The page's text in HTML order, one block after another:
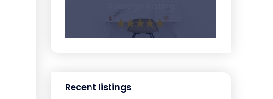
Recent listings